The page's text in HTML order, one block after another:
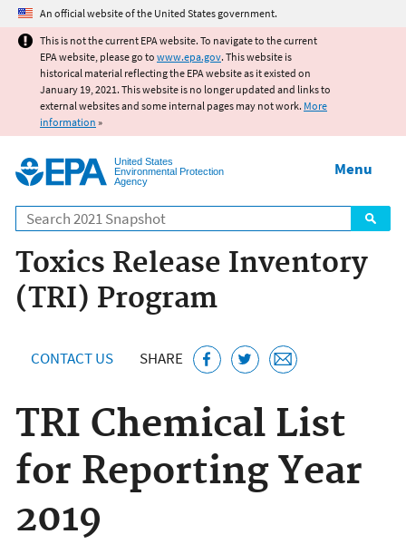
Jump to main content
An official website of the United States government.
This is not the current EPA website. To navigate to the current
EPA website, please go to www.epa.gov. This website is
historical material reflecting the EPA website as it existed on
January 19, 2021. This website is no longer updated and links to
external websites and some internal pages may not work. More
information »
United States
Environmental Protection
Agency
Search
Menu
Toxics Release Inventory
(TRI) Program
CONTACT US SHARE
TRI Chemical List
for Reporting Year
2019